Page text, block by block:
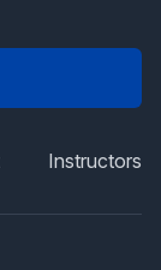
Instructors